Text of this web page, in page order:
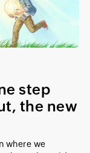
step
the new
where we